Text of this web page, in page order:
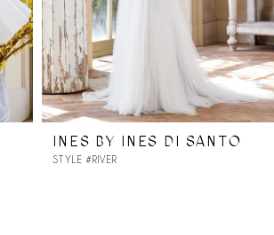
INES BY INES DI SANTO
STYLE #RIVER